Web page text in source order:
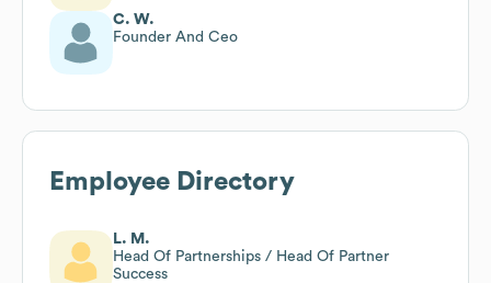
C. W.
Founder And Ceo
Employee Directory
L. M.
Head Of Partnerships / Head Of Partner
Success